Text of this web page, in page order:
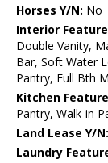
Horses Y/N: No
Interior
Double Vanity,
Bar, Soft Water
Pantry, Full Bth
Kitchen
Pantry, Walk-in
Land Lease Y/N:
Laundry